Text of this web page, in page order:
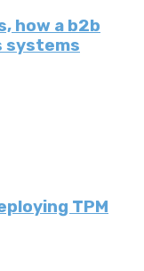
how a b2b
systems
TPM